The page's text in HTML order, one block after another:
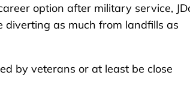
option after military service,
diverting as much from landfills as
by veterans or at least be close